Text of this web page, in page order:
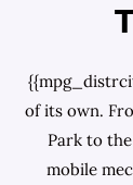
of its own.
Park to
mobile